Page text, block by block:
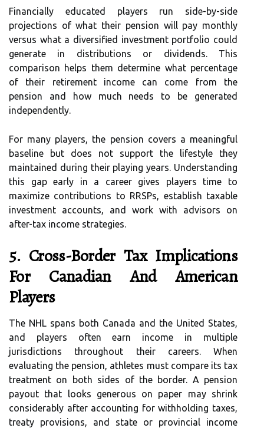
Financially educated players run side-by-side
projections of what their pension will pay monthly
versus what a diversified investment portfolio could
generate in distributions or dividends. This
comparison helps them determine what percentage
of their retirement income can come from the
pension and how much needs to be generated
independently.
For many players, the pension covers a meaningful
baseline but does not support the lifestyle they
maintained during their playing years. Understanding
this gap early in a career gives players time to
maximize contributions to RRSPs, establish taxable
investment accounts, and work with advisors on
after-tax income strategies.
5. Cross-Border Tax Implications
For Canadian And American
Players
The NHL spans both Canada and the United States,
and players often earn income in multiple
jurisdictions throughout their careers. When
evaluating the pension, athletes must compare its tax
treatment on both sides of the border. A pension
payout that looks generous on paper may shrink
considerably after accounting for withholding taxes,
treaty provisions, and state or provincial income